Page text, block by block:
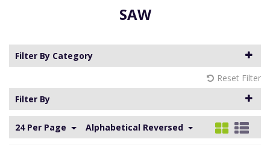
SAW
Filter By Category
Reset Filter
Filter By
24 Per Page Alphabetical Reversed